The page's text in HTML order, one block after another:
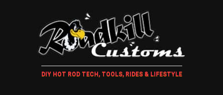
DIY HOT ROD TECH, TOOLS, RIDES & LIFESTYLE